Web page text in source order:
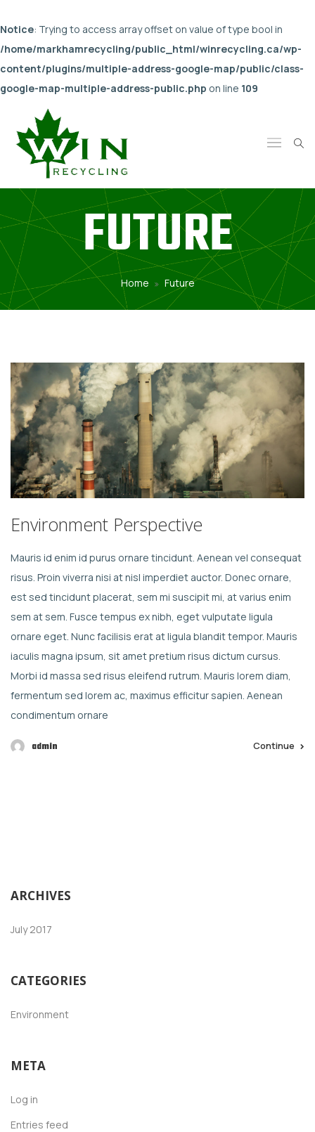
Notice: Trying to access array offset on value of type bool in
/home/markhamrecycling/public_html/winrecycling.ca/wp-
content/plugins/multiple-address-google-map/public/class-
google-map-multiple-address-public.php on line 109
FUTURE
Home Future
Environment Perspective
Mauris id enim id purus ornare tincidunt. Aenean vel consequat
risus. Proin viverra nisi at nisl imperdiet auctor. Donec ornare,
est sed tincidunt placerat, sem mi suscipit mi, at varius enim
sem at sem. Fusce tempus ex nibh, eget vulputate ligula
ornare eget. Nunc facilisis erat at ligula blandit tempor. Mauris
iaculis magna ipsum, sit amet pretium risus dictum cursus.
Morbi id massa sed risus eleifend rutrum. Mauris lorem diam,
fermentum sed lorem ac, maximus efficitur sapien. Aenean
condimentum ornare
admin Continue
ARCHIVES
July 2017
CATEGORIES
Environment
META
Log in
Entries feed